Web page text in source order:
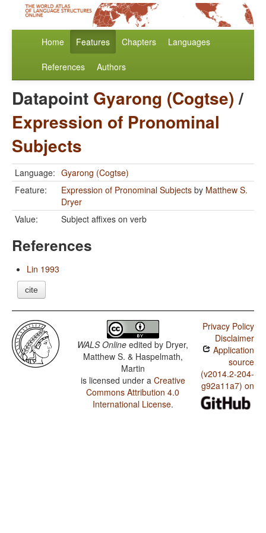
Home Features Chapters Languages
References Authors
Datapoint Gyarong (Cogtse)/
Expression of Pronominal
Subjects
Language: Gyarong (Cogtse)
Feature:
Expression of Pronominal Subjects by Matthew S.
Dryer
Value:
Subject affixes on verb
References
Lin 1993
cite
WALS Online edited by Dryer,
Matthew S. & Haspelmath,
Martin
is licensed under a Creative
Commons Attribution 4.0
International License.
Privacy Policy
Disclaimer
Application
source
(v2014.2-204-
g92a11a7) on